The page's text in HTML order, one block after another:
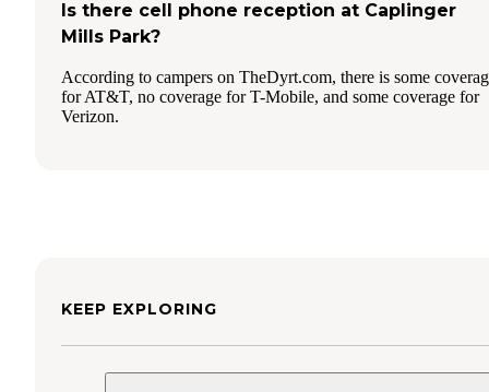
Is there cell phone reception at Caplinger
Mills Park?
According to campers on TheDyrt.com, there is some
for AT&T, no coverage for T-Mobile, and some coverage for
Verizon.
KEEP EXPLORING